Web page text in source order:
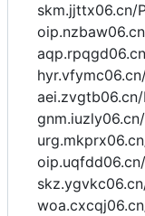
skm.jjttx06.cn/